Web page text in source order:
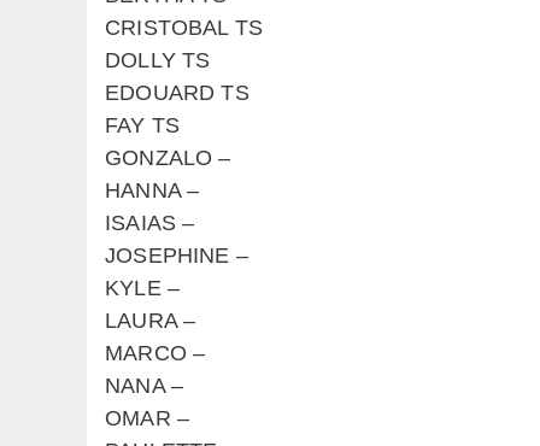
CRISTOBAL TS
DOLLY TS
EDOUARD TS
FAY TS
GONZALO –
HANNA –
ISAIAS –
JOSEPHINE –
KYLE –
LAURA –
MARCO –
NANA –
OMAR –